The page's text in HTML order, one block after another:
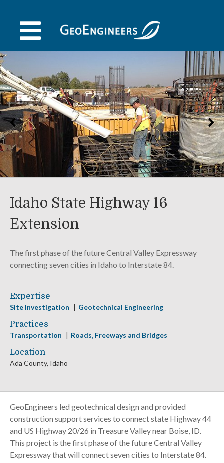
content
Idaho State Highway 16
Extension
The first phase of the future Central Valley Expressway
connecting seven cities in Idaho to Interstate 84.
Expertise
Site Investigation Geotechnical Engineering
Practices
Transportation Roads, Freeways and Bridges
Location
Ada County, Idaho
GeoEngineers led geotechnical design and provided
construction support services to connect state Highway 44
and US Highway 20/26 in Treasure Valley near Boise, ID.
This project is the first phase of the future Central Valley
Expressway that will connect seven cities to Interstate 84.